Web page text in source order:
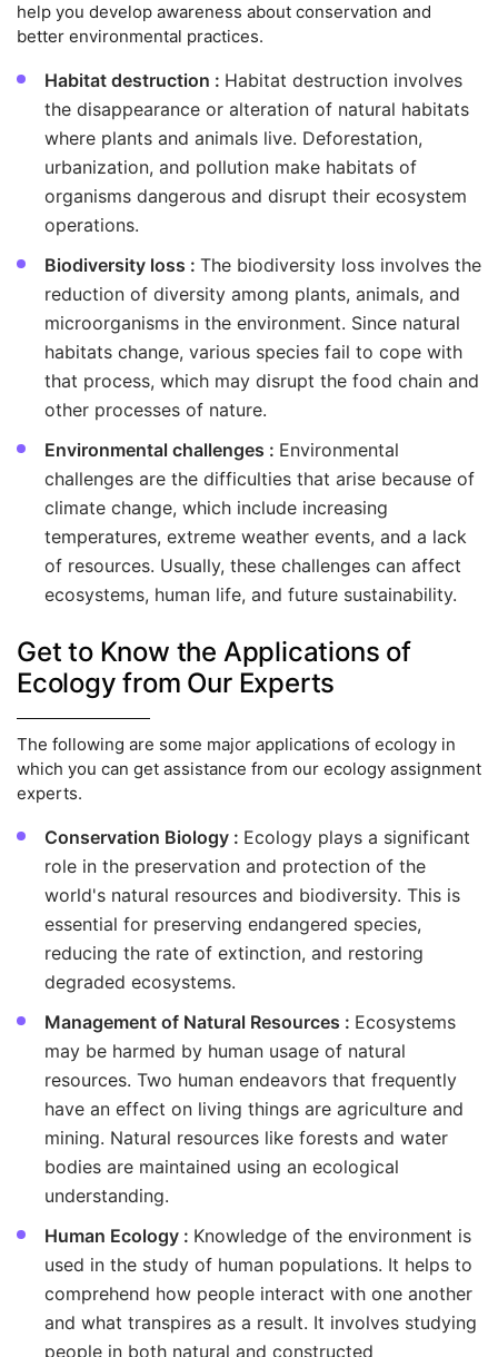
help you develop awareness about conservation and
better environmental practices.
Habitat destruction : Habitat destruction involves
the disappearance or alteration of natural habitats
where plants and animals live. Deforestation,
urbanization, and pollution make habitats of
organisms dangerous and disrupt their ecosystem
operations.
Biodiversity loss : The biodiversity loss involves the
reduction of diversity among plants, animals, and
microorganisms in the environment. Since natural
habitats change, various species fail to cope with
that process, which may disrupt the food chain and
other processes of nature.
Environmental challenges : Environmental
challenges are the difficulties that arise because of
climate change, which include increasing
temperatures, extreme weather events, and a lack
of resources. Usually, these challenges can affect
ecosystems, human life, and future sustainability.
Get to Know the Applications of
Ecology from Our Experts
The following are some major applications of ecology in
which you can get assistance from our ecology assignment
experts.
Conservation Biology : Ecology plays a significant
role in the preservation and protection of the
world's natural resources and biodiversity. This is
essential for preserving endangered species,
reducing the rate of extinction, and restoring
degraded ecosystems.
Management of Natural Resources : Ecosystems
may be harmed by human usage of natural
resources. Two human endeavors that frequently
have an effect on living things are agriculture and
mining. Natural resources like forests and water
bodies are maintained using an ecological
understanding.
Human Ecology : Knowledge of the environment is
used in the study of human populations. It helps to
comprehend how people interact with one another
and what transpires as a result. It involves studying
people in both natural and constructed